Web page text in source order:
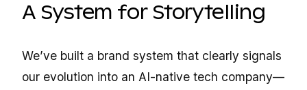
A System for Storytelling
We’ve built a brand system that clearly signals
our evolution into an AI-native tech company—